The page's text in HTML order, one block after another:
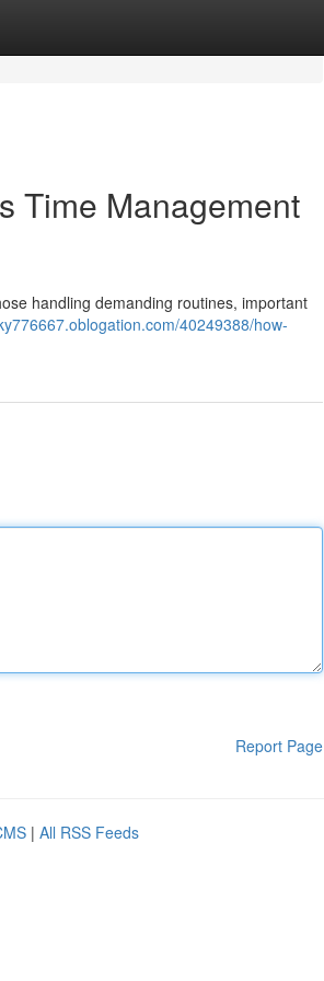
Time Management
handling demanding routines, important
40249388/how-
Report Page
| All RSS Feeds